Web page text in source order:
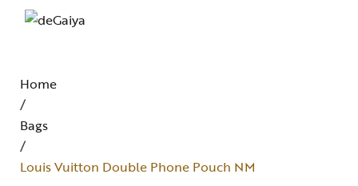
Home
/
Bags
/
Louis Vuitton Double Phone Pouch NM